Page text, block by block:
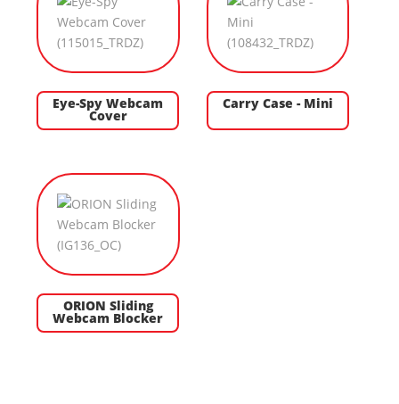
Eye-Spy Webcam
Cover
Carry Case - Mini
ORION Sliding
Webcam Blocker